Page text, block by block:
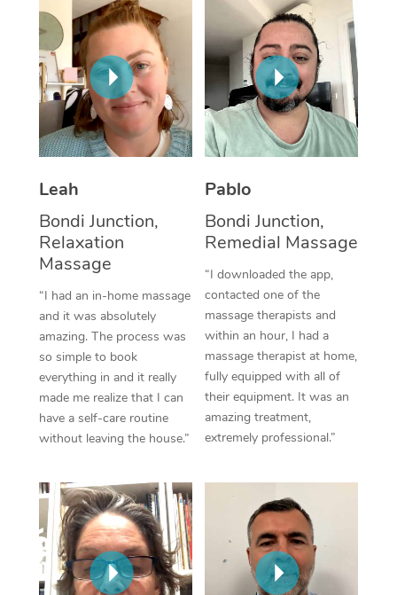
Leah
Bondi Junction,
Relaxation
Massage
“I had an in-home massage
and it was absolutely
amazing. The process was
so simple to book
everything in and it really
made me realize that I can
have a self-care routine
without leaving the house.”
Pablo
Bondi Junction,
Remedial Massage
“I downloaded the app,
contacted one of the
massage therapists and
within an hour, I had a
massage therapist at home,
fully equipped with all of
their equipment. It was an
amazing treatment,
extremely professional.”
Thai Massage
Aromatherapy
Reflexology Massage
Cupping Massage
Traditional Chinese
Trigger Point
Therapy
Myofascial Release
Lomi Lomi Massage
In Room Hotel
Corporate Massage
NDIS Podiatry
Spray Tan Near Me
Facial Near Me
Nails Near Me
View All Locations
Download the Blys
Contact Us
Code of Conduct
Log in